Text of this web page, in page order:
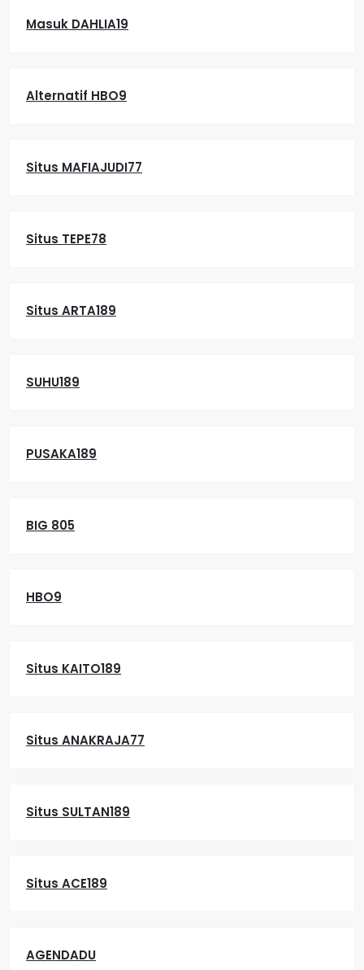
Masuk DAHLIA19
Alternatif HBO9
Situs MAFIAJUDI77
Situs TEPE78
Situs ARTA189
SUHU189
PUSAKA189
BIG 805
HBO9
Situs KAITO189
Situs ANAKRAJA77
Situs SULTAN189
Situs ACE189
AGENDADU